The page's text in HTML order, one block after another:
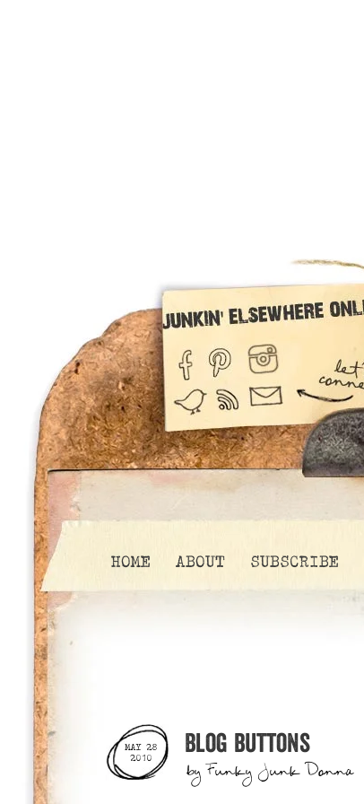
HOME ABOUT SUBSCRIBE
MAY 28
2010
Blog buttons
byFunky Junk Donna